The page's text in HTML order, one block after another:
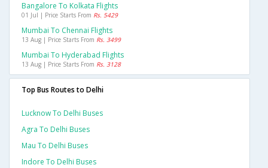
Bangalore To Kolkata Flights
01 Jul | Price Starts From Rs. 5429
Mumbai To Chennai Flights
13 Aug | Price Starts From Rs. 3499
Mumbai To Hyderabad Flights
13 Aug | Price Starts From Rs. 3128
Top Bus Routes to Delhi
Lucknow To Delhi Buses
Agra To Delhi Buses
Mau To Delhi Buses
Indore To Delhi Buses